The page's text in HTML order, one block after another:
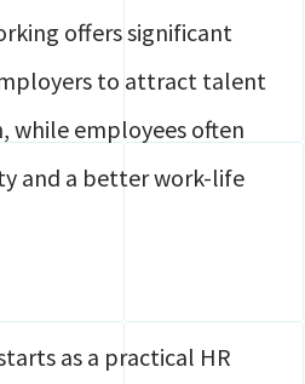
offers significant
to attract talent
while employees often
and a better work-life
as a practical HR